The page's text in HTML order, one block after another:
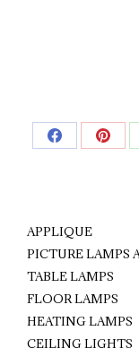
Share
APPLIQUE
PICTURE LAMPS
TABLE LAMPS
FLOOR LAMPS
HEATING LAMPS
CEILING LIGHTS